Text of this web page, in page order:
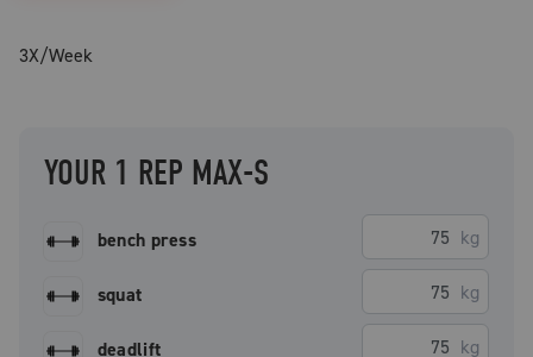
3X/Week
YOUR 1 REP MAX-S
bench press kg
squat kg
deadlift kg